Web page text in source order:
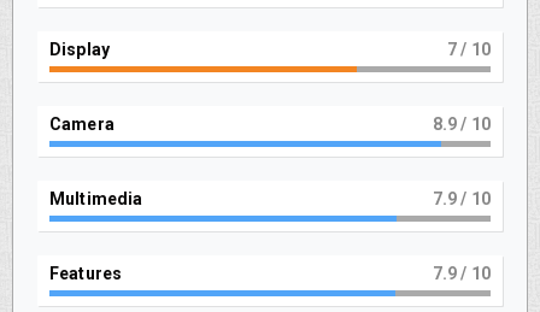
Display 7/ 10
Camera 9/ 10
Multimedia 8/ 10
Features 8/ 10